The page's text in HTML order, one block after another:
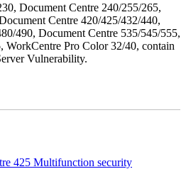
Document Centre 240/255/265,
Centre 420/425/432/440,
490, Document Centre 535/545/555,
Pro Color 32/40, contain
Vulnerability.
425 Multifunction security